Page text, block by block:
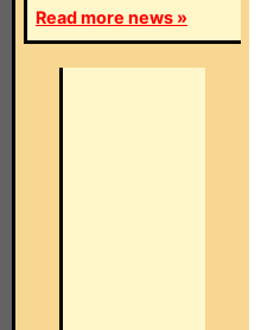
Read more news »